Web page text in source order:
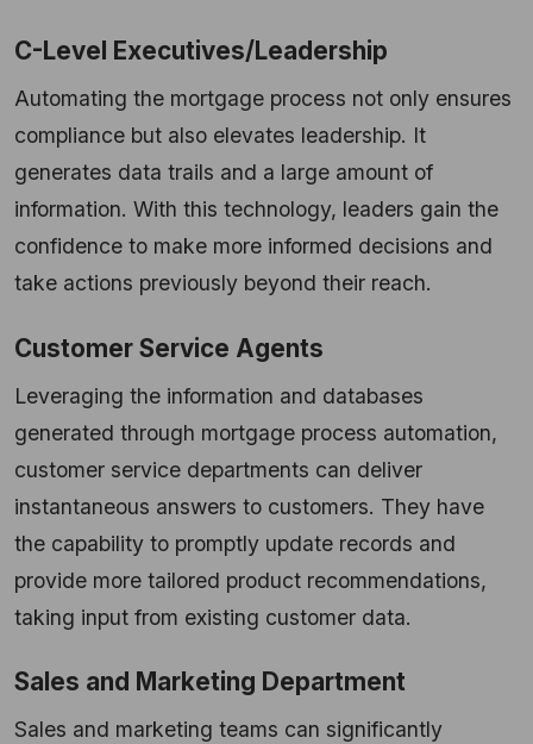
C-Level Executives/Leadership
Automating the mortgage process not only ensures
compliance but also elevates leadership. It
generates data trails and a large amount of
information. With this technology, leaders gain the
confidence to make more informed decisions and
take actions previously beyond their reach.
Customer Service Agents
Leveraging the information and databases
generated through mortgage process automation,
customer service departments can deliver
instantaneous answers to customers. They have
the capability to promptly update records and
provide more tailored product recommendations,
taking input from existing customer data.
Sales and Marketing Department
Sales and marketing teams can significantly